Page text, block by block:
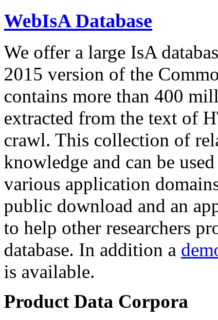
WebIsA Database
We offer a large IsA
2015 version of the
contains more than 400
extracted from the text of
crawl. This collection of
knowledge and can be
various application
public download and an
to help other researchers
database. In addition a
is available.
Product Data Corpora